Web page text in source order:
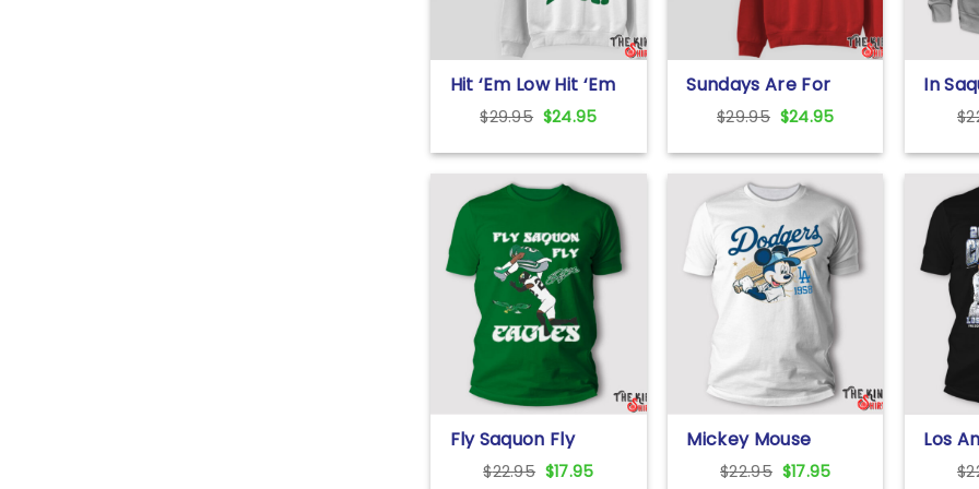
Hit ‘Em Low Hit ‘Em
High Sweatshirt
$29.95 Original
$29.95.
$24.95Current
$24.95.
Sundays Are For
The Birds
Sweatshirt
$29.95 Original
$29.95.
$24.95Current
$24.95.
In
We$
Fly Saquon Fly
Eagles Saquon
Barkley The
$22.95 Original
$17.95Current
Mickey Mouse
Dodgers 1958
Baseball Shirt
$22.95 Original
$17.95Current
Los
$